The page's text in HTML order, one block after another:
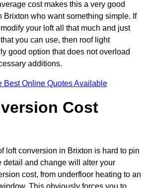
cost makes this a very good
Brixton who want something simple. If
your loft all that much and just
you can use, then roof light
good option that does not overload
additions.
Best Online Quotes Available
Cost
loft conversion in Brixton is hard to pin
detail and change will alter your
cost, from underfloor heating to an